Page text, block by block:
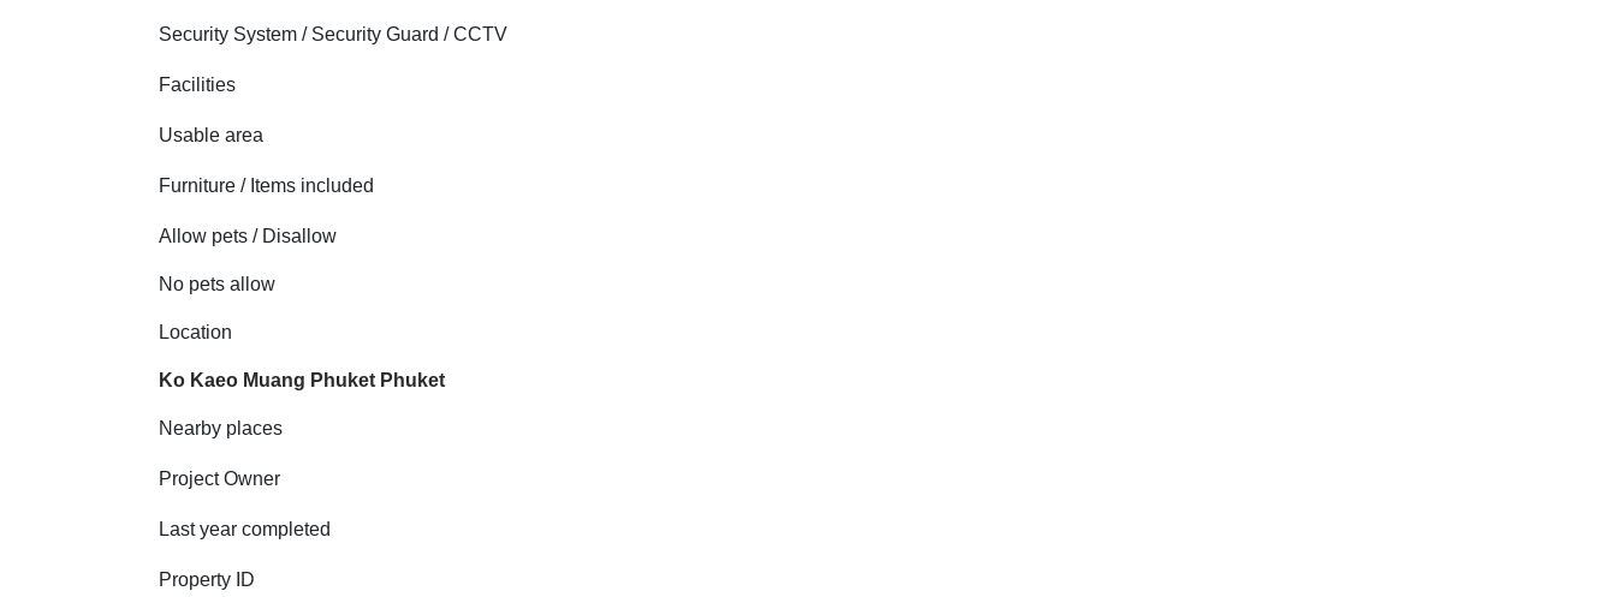
Security System / Security Guard / CCTV
Facilities
Usable area
Furniture / Items included
Allow pets / Disallow
No pets allow
Location
Ko Kaeo Muang Phuket Phuket
Nearby places
Project Owner
Last year completed
Property ID